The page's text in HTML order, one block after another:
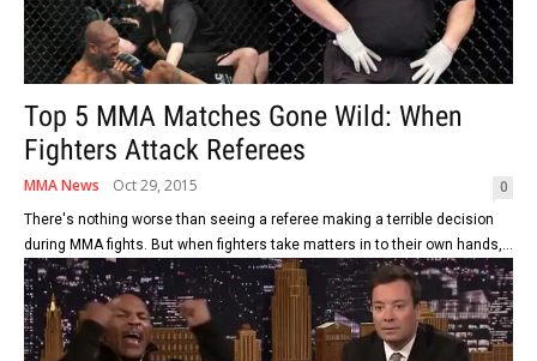
Top 5 MMA Matches Gone Wild: When
Fighters Attack Referees
MMA News Oct 29, 2015 0
There's nothing worse than seeing a referee making a terrible decision
during MMA fights. But when fighters take matters in to their own hands,...